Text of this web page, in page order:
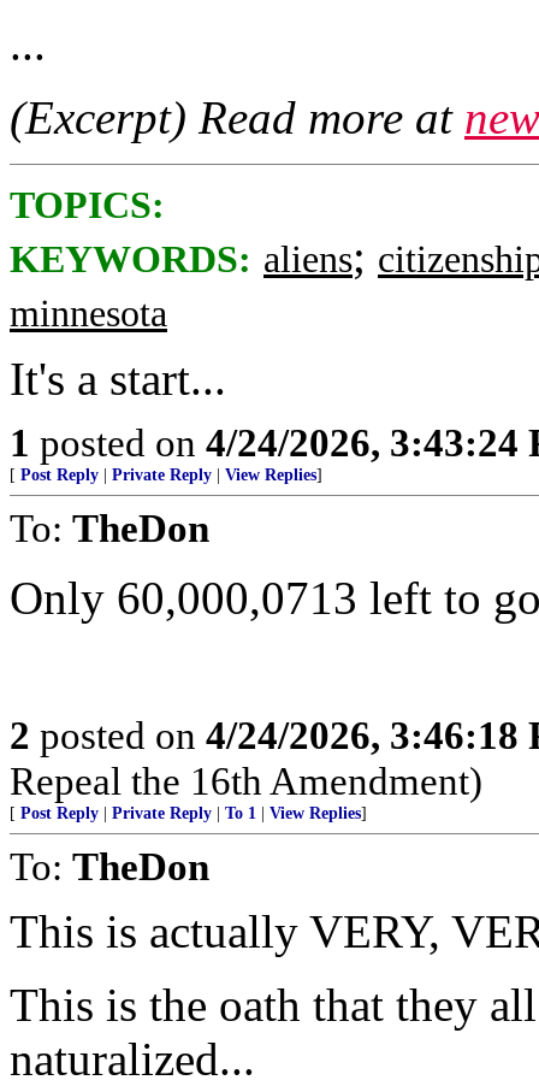
...
(Excerpt) Read more at
TOPICS:
KEYWORDS: aliens;
minnesota
It's a start...
1 posted on 4/24/2026, 3:43:24
[ Post Reply Private Reply View Replies]
To: TheDon
Only 60,000,0713 left to
2 posted on 4/24/2026, 3:46:18
Repeal the 16th Amendment)
[ Post Reply Private Reply To 1 View Replies]
To: TheDon
This is actually VERY,
This is the oath that they
naturalized...